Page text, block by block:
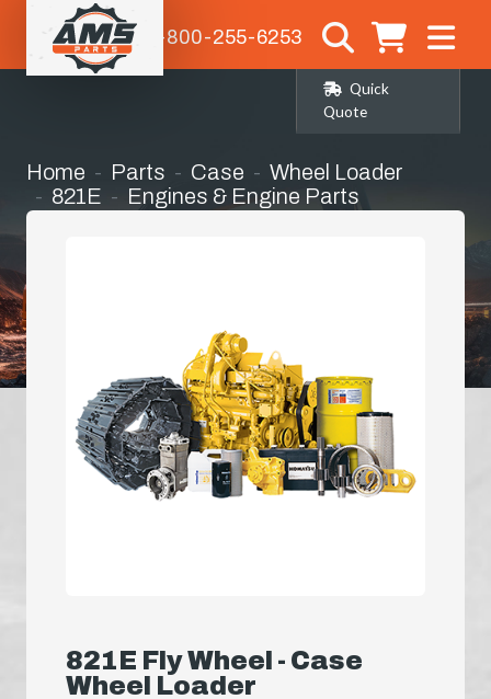
1-800-255-6253
Quick
Quote
Home Parts Case
Wheel Loader
821E
Engines & Engine Parts
821E Fly Wheel - Case
Wheel Loader